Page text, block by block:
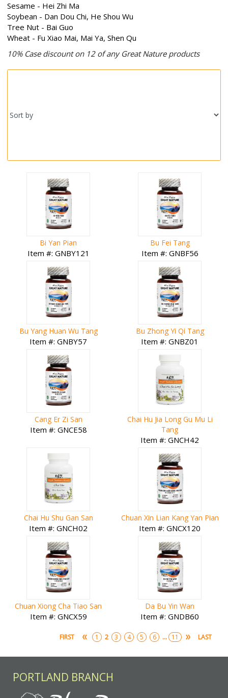
Sesame - Hei Zhi Ma
Soybean - Dan Dou Chi, He Shou Wu
Tree Nut - Bai Guo
Wheat - Fu Xiao Mai, Mai Ya, Shen Qu
10% Case discount on 12 of any Great Nature products
Bi Yan Pian
Item #: GNBY121
Bu Fei Tang
Item #: GNBF56
Bu Yang Huan Wu Tang
Item #: GNBY57
Bu Zhong Yi Qi Tang
Item #: GNBZ01
Cang Er Zi San
Item #: GNCE58
Chai Hu Jia Long Gu Mu Li
Tang
Item #: GNCH42
Chai Hu Shu Gan San
Item #: GNCH02
Chuan Xin Lian Kang Yan Pian
Item #: GNCX120
Chuan Xiong Cha Tiao San
Item #: GNCX59
Da Bu Yin Wan
Item #: GNDB60
FIRST 1 2 3 4 5 6 ... 11 LAST
PORTLAND BRANCH